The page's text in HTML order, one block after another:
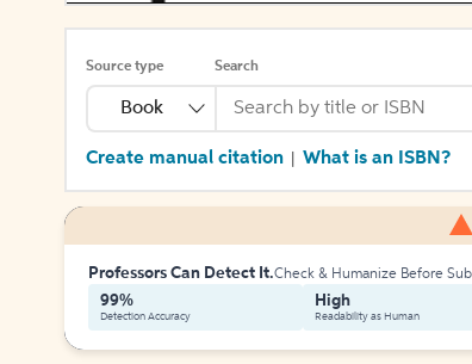
Source type
Book
Search
Create manual citation What is an ISBN?
Professors Can Detect It.Check & Humanize Before
99%
Detection Accuracy
High
Readability as Human